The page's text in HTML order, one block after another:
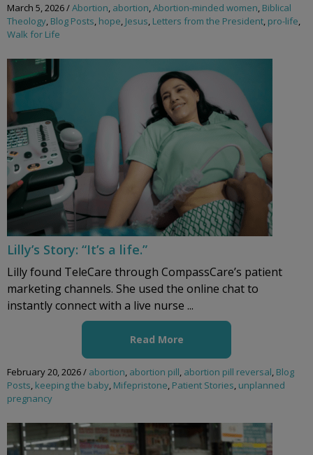
March 5, 2026/Abortion, abortion,Abortion-minded women, Biblical
Theology, Blog Posts, hope, Jesus, Letters from the President, pro-life,
Walk for Life
Lilly’s Story: “It’s a life.”
Lilly found TeleCare through CompassCare’s patient
marketing channels. She used the online chat to
instantly connect with a live nurse ...
Read More
February 20, 2026/ abortion, abortion pill, abortion pill reversal, Blog
Posts, keeping the baby, Mifepristone, Patient Stories, unplanned
pregnancy